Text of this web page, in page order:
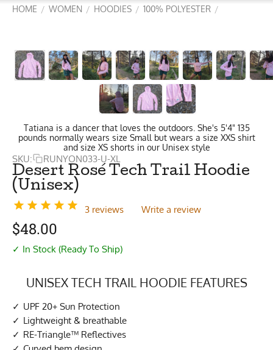
HOME / WOMEN / HOODIES / 100% POLYESTER /
Tatiana is a dancer that loves the outdoors. She's 5'4" 135
pounds normally wears size Small but wears a size XXS shirt
and size XS shorts in our Unisex style
SKU: RUNYON033-U-XL
Desert Rosé Tech Trail Hoodie
(Unisex)
3 reviews Write a review
$48.00
✓ In Stock (Ready To Ship)
UNISEX TECH TRAIL HOODIE FEATURES
UPF 20+ Sun Protection
Lightweight & breathable
RE-Triangle™ Reflectives